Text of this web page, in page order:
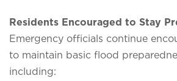
Residents Encouraged to Stay
Emergency officials continue
to maintain basic flood
including: